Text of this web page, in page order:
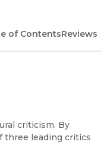
of ContentsReviews
criticism. By
three leading critics